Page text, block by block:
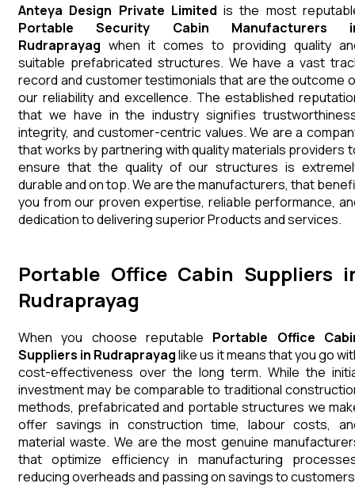
Anteya Design Private Limited is the most
Portable Security Cabin Manufacturers
Rudraprayag when it comes to providing quality
suitable prefabricated structures. We have a vast
record and customer testimonials that are the outcome
our reliability and excellence. The established
that we have in the industry signifies
integrity, and customer-centric values. We are a
that works by partnering with quality materials providers
ensure that the quality of our structures is
durable and on top. We are the manufacturers, that
you from our proven expertise, reliable performance,
dedication to delivering superior Products and services.
Portable Office Cabin Suppliers
Rudraprayag
When you choose reputable Portable Office
Suppliers in Rudraprayaglike us it means that you go
cost-effectiveness over the long term. While the
investment may be comparable to traditional
methods, prefabricated and portable structures we
offer savings in construction time, labour costs,
material waste. We are the most genuine
that optimize efficiency in manufacturing
reducing overheads and passing on savings to